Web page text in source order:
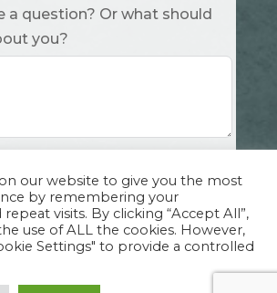
Or what should
you?
Party INC. 501(c)(3) 2026 |
our website to give you the most
by remembering your
visits. By clicking “Accept All”,
use of ALL the cookies. However,
Settings" to provide a controlled